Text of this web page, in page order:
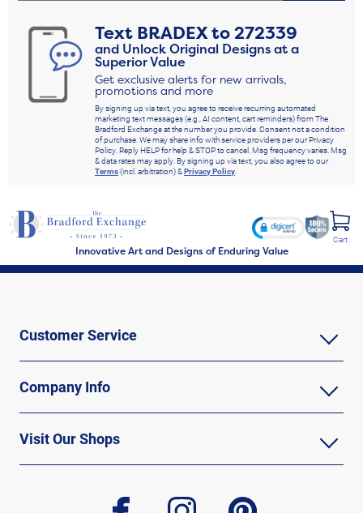
Text BRADEXto272339
and Unlock Original Designs at a
Superior Value
Get exclusive alerts for new arrivals,
promotions and more
By signing up via text, you agree to receive recurring automated
marketing text messages (e.g., AI content, cart reminders) from The
Bradford Exchange at the number you provide. Consent not a condition
of purchase. We may share info with service providers per our Privacy
Policy. Reply HELP for help & STOP to cancel. Msg frequency varies. Msg
& data rates may apply. By signing up via text, you also agree to our
Terms(incl. arbitration) &Privacy Policy.
Innovative Art and Designs of Enduring Value
Cart
Customer Service
Company Info
Visit Our Shops
facebook instagram pinterest